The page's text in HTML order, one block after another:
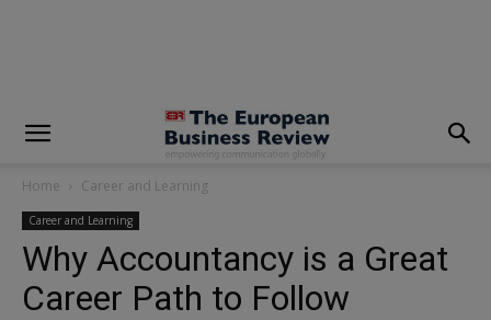
Home Career and Learning
Career and Learning
Why Accountancy is a Great
Career Path to Follow